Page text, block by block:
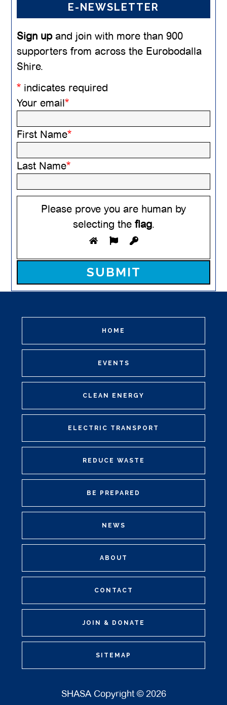
E-NEWSLETTER
Sign upand join with more than 900
supporters from across the Eurobodalla
Shire.
* indicates required
Your email*
First Name*
Last Name*
Please prove you are human by
selecting theflag.
Please leave this field empty.
HOME
EVENTS
CLEAN ENERGY
ELECTRIC TRANSPORT
REDUCE WASTE
BE PREPARED
NEWS
ABOUT
CONTACT
JOIN & DONATE
SITEMAP
SHASA Copyright © 2026